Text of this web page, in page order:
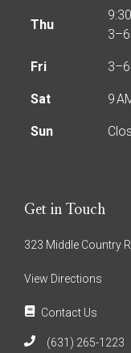
Thu
Fri
Sat 9
Sun
Get in Touch
323 Middle Country
View Directions
Contact Us
(631) 265-1223